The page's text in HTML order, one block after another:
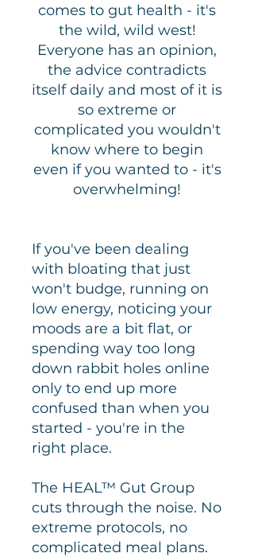
comes to gut health - it's
the wild, wild west!
Everyone has an opinion,
the advice contradicts
itself daily and most of it is
so extreme or
complicated you wouldn't
know where to begin
even if you wanted to - it's
overwhelming!
If you've been dealing
with bloating that just
won't budge, running on
low energy, noticing your
moods are a bit flat, or
spending way too long
down rabbit holes online
only to end up more
confused than when you
started - you're in the
right place.
The HEAL™ Gut Group
cuts through the noise. No
extreme protocols, no
complicated meal plans.